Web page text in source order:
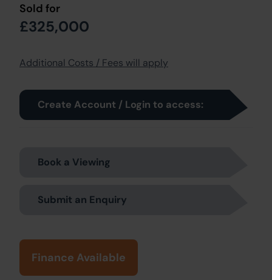
Sold for
£325,000
Additional Costs / Fees will apply
Create Account / Login to access:
Book a Viewing
Submit an Enquiry
Finance Available